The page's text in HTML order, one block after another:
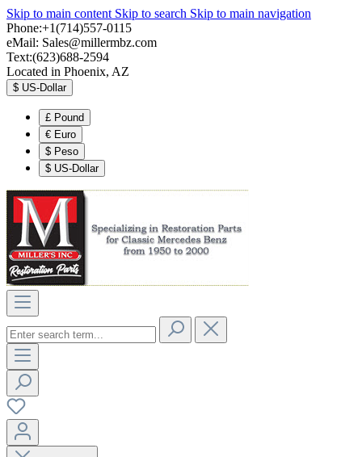
Skip to main content Skip to search Skip to main navigation
Phone:+1(714)557-0115
eMail: Sales@millermbz.com
Text:(623)688-2594
Located in Phoenix, AZ
$ US-Dollar
£ Pound
€ Euro
$ Peso
$ US-Dollar